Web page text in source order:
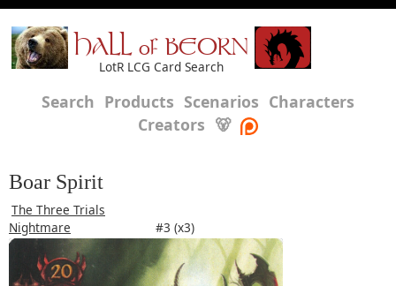
HALL of BEORN
LotR LCG Card Search
Search Products Scenarios Characters
Creators 🐻
Boar Spirit
The Three Trials
Nightmare
#3 (x3)